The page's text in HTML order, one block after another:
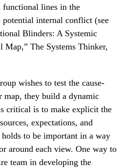
functional lines in the
internal conflict (see
Blinders: A Systemic
The Systems Thinker,
wishes to test the cause-
map, they build a dynamic
critical is to make explicit the
expectations, and
to be important in a way
around each view. One way to
team in developing the